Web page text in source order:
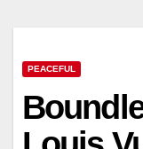
PEACEFUL